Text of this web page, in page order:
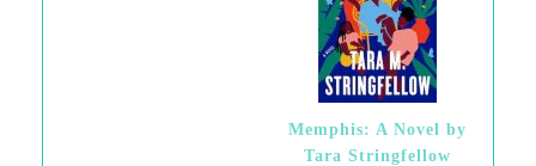
Memphis: A Novel by
Tara Stringfellow